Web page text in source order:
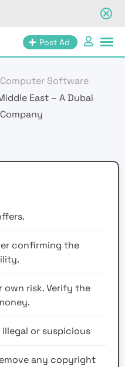
Post Ad
Computer Software
East – A Dubai
confirming the
own risk. Verify the
or suspicious
any copyright